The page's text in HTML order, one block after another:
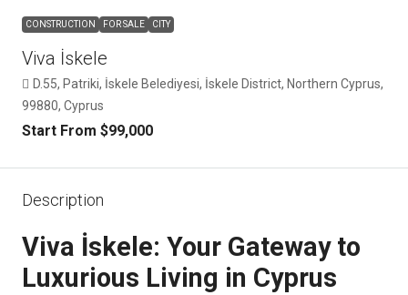
CONSTRUCTION FOR SALE CITY
Viva İskele
D.55, Patriki, İskele Belediyesi, İskele District, Northern Cyprus,
99880, Cyprus
Start From $99,000
Description
Viva İskele: Your Gateway to
Luxurious Living in Cyprus